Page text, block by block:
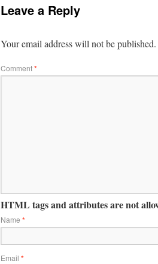
Leave a Reply
Your email address will not be published.
Comment*
HTML tags and attributes are not
Name *
Email *